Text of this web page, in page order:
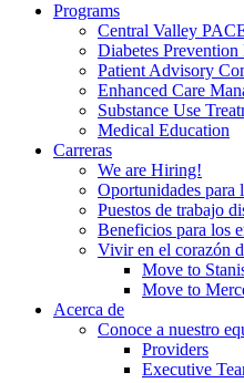
Programs
Central Valley
Diabetes Prevention
Patient Advisory
Enhanced Care
Substance Use
Medical Education
Carreras
We are Hiring!
Oportunidades para
Puestos de trabajo
Beneficios para los
Vivir en el corazón
Move to
Move to
Acerca de
Conoce a nuestro
Providers
Executive